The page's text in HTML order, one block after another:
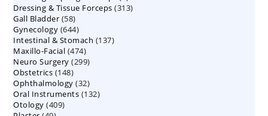
products
Dressing & Tissue Forceps 313313
Gall Bladder 5858
products
Gynecology 644644
products
Intestinal & Stomach 137137
Maxillo-Facial 474474
products
Neuro Surgery 299299
Obstetrics 148148
products
Ophthalmology 3232
products
Oral Instruments 132132
Otology 409409